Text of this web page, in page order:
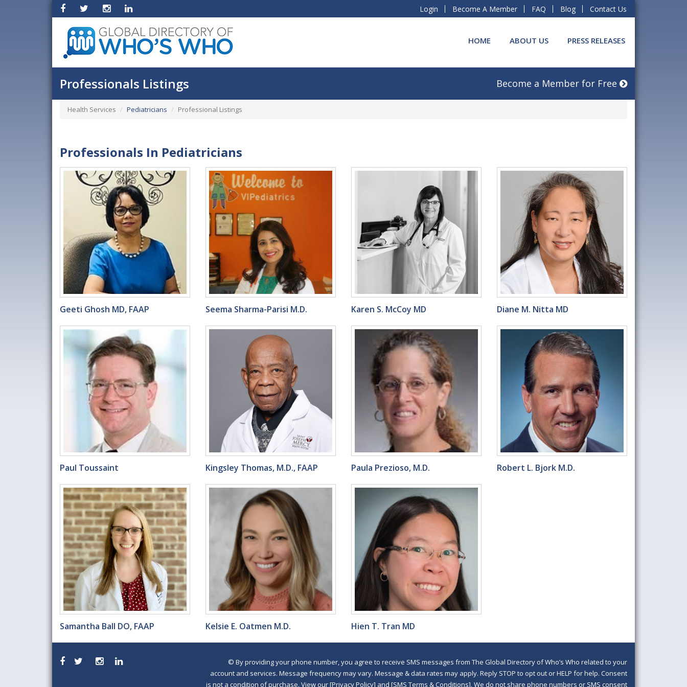
Login Become A Member FAQ Blog Contact Us
HOME ABOUT US PRESS RELEASES
Professionals Listings Become a Member for Free
Health Services Pediatricians Professional Listings
Professionals In Pediatricians
Geeti Ghosh MD, FAAP Seema Sharma-Parisi M.D. Karen S. McCoy MD Diane M. Nitta MD
Paul Toussaint Kingsley Thomas, M.D., FAAP Paula Prezioso, M.D. Robert L. Bjork M.D.
Samantha Ball DO, FAAP Kelsie E. Oatmen M.D. Hien T. Tran MD
© By providing your phone number, you agree to receive SMS messages from The Global Directory of Who’s Who related to your
account and services. Message frequency may vary. Message & data rates may apply. Reply STOP to opt out or HELP for help. Consent
is not a condition of purchase. View our [Privacy Policy] and [SMS Terms & Conditions]. We do not share phone numbers or SMS consent